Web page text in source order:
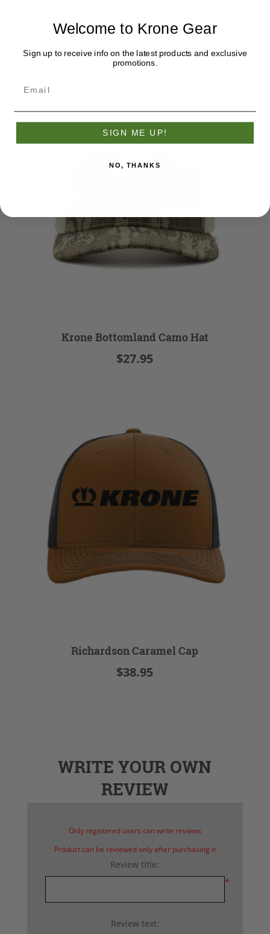
Richardson Olive Cap
Krone Bottomland Camo Hat
$27.95
Richardson Caramel Cap
$38.95
WRITE YOUR OWN
REVIEW
Only registered users can write reviews
Product can be reviewed only after purchasing it
Review title:
*
Review text:
Welcome to Krone Gear
Sign up to receive info on the latest products and exclusive
promotions.
SIGN ME UP!
NO, THANKS